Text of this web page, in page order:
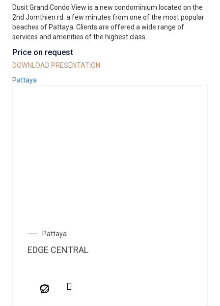
Dusit Grand Condo View is a new condominium located on the
2nd Jomthien rd. a few minutes from one of the most popular
beaches of Pattaya. Clients are offered a wide range of
services and amenities of the highest class.
Price on request
DOWNLOAD PRESENTATION
Pattaya
Pattaya
EDGE CENTRAL